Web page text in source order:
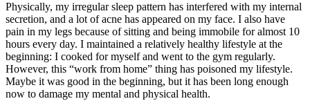
Physically, my irregular sleep pattern has interfered with my internal
secretion, and a lot of acne has appeared on my face. I also have
pain in my legs because of sitting and being immobile for almost 10
hours every day. I maintained a relatively healthy lifestyle at the
beginning: I cooked for myself and went to the gym regularly.
However, this “work from home” thing has poisoned my lifestyle.
Maybe it was good in the beginning, but it has been long enough
now to damage my mental and physical health.